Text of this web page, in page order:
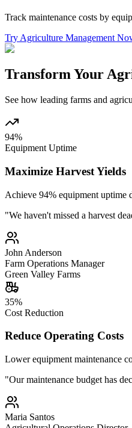
Track maintenance costs by
Try Agriculture Management
Transform Your
See how leading farms and
94%
Equipment Uptime
Maximize Harvest Yields
Achieve 94% equipment uptime
"We haven't missed a harvest
John Anderson
Farm Operations Manager
Green Valley Farms
35%
Cost Reduction
Reduce Operating Costs
Lower equipment maintenance
"Our maintenance budget has
Maria Santos